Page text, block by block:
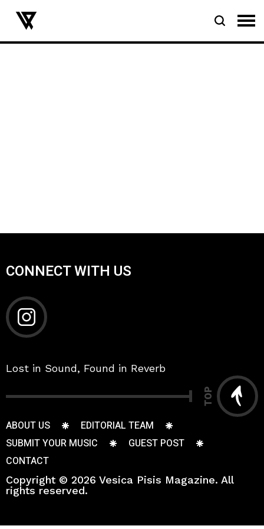
CONNECT WITH US
Lost in Sound, Found in Reverb
TOP
ABOUT US
EDITORIAL TEAM
SUBMIT YOUR MUSIC
GUEST POST
CONTACT
Copyright © 2026 Vesica Pisis Magazine. All
rights reserved.